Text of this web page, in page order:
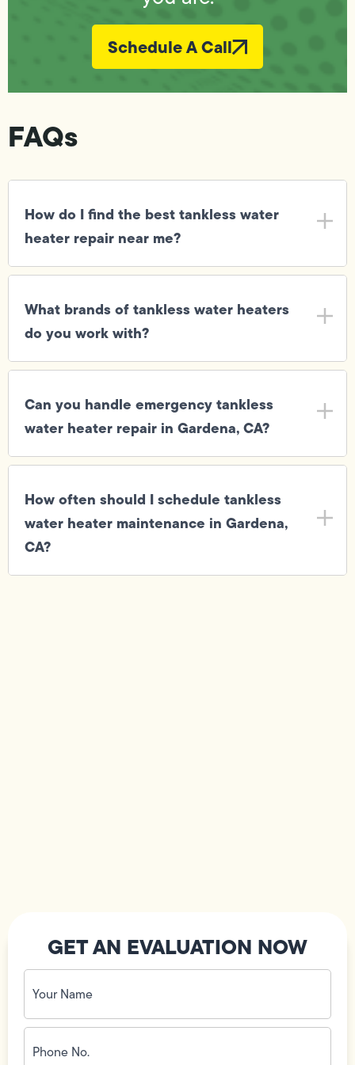
Schedule A Call
FAQs
How do I find the best tankless water
heater repair near me?
What brands of tankless water heaters
do you work with?
Can you handle emergency tankless
water heater repair in Gardena, CA?
How often should I schedule tankless
water heater maintenance in Gardena,
CA?
GET AN EVALUATION NOW
Your
Name
(Required)
Phone
No.
(Required)